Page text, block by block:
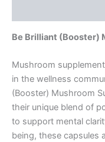
Be Brilliant (Booster)
Mushroom
in the wellness
(Booster) Mushroom
their unique blend of
to support mental
being, these capsules